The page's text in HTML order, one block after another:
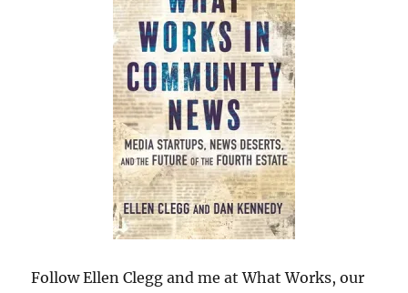
Follow Ellen Clegg and me at What Works, our